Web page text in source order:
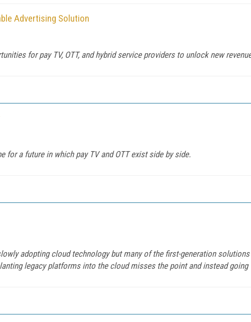
Advertising Solution
for pay TV, OTT, and hybrid service providers to unlock new
for a future in which pay TV and OTT exist side by side.
adopting cloud technology but many of the first-generation
legacy platforms into the cloud misses the point and instead